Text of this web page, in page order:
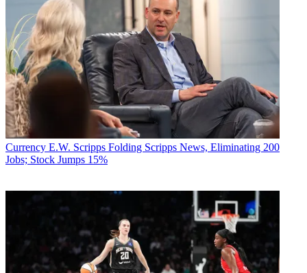
Currency E.W. Scripps Folding Scripps News, Eliminating 200
Jobs; Stock Jumps 15%